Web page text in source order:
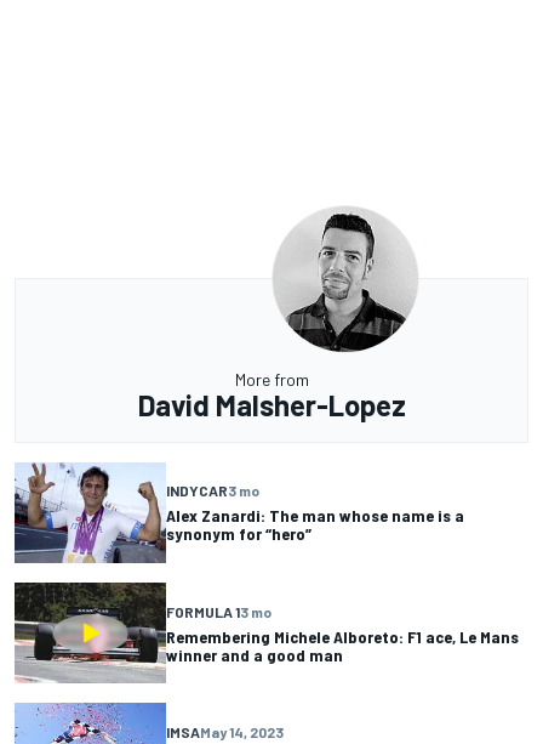
More from
David Malsher-Lopez
INDYCAR3 mo
Alex Zanardi: The man whose name is a
synonym for “hero”
FORMULA 13 mo
Remembering Michele Alboreto: F1 ace, Le Mans
winner and a good man
IMSAMay 14, 2023